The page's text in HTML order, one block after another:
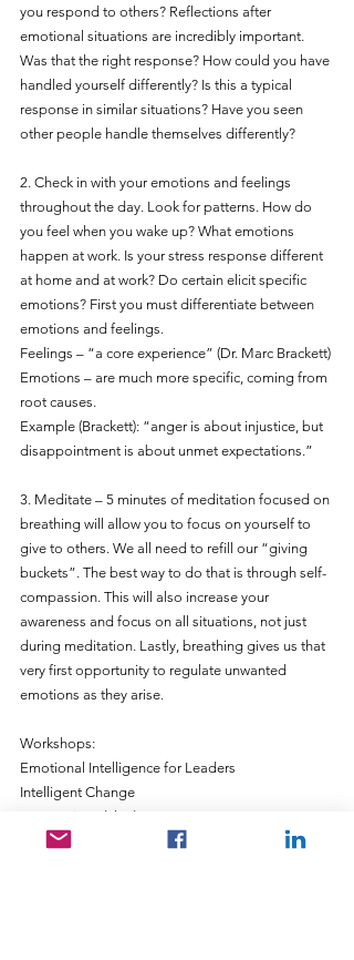
you respond to others? Reflections after
emotional situations are incredibly important.
Was that the right response? How could you have
handled yourself differently? Is this a typical
response in similar situations? Have you seen
other people handle themselves differently?
2. Check in with your emotions and feelings
throughout the day. Look for patterns. How do
you feel when you wake up? What emotions
happen at work. Is your stress response different
at home and at work? Do certain elicit specific
emotions? First you must differentiate between
emotions and feelings.
Feelings – “a core experience” (Dr. Marc Brackett)
Emotions – are much more specific, coming from
root causes.
Example (Brackett): “anger is about injustice, but
disappointment is about unmet expectations.”
3. Meditate – 5 minutes of meditation focused on
breathing will allow you to focus on yourself to
give to others. We all need to refill our “giving
buckets”. The best way to do that is through self-
compassion. This will also increase your
awareness and focus on all situations, not just
during meditation. Lastly, breathing gives us that
very first opportunity to regulate unwanted
emotions as they arise.
Workshops:
Emotional Intelligence for Leaders
Intelligent Change
Connections (That) Matter